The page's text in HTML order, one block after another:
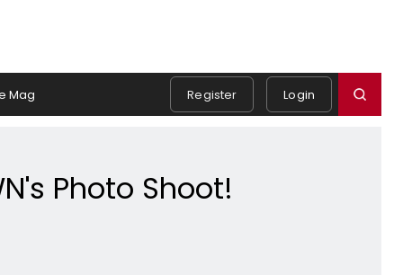
Mag Register Login
Photo Shoot!